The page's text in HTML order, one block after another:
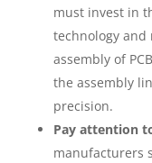
must invest in
technology
assembly of
the assembly
precision.
Pay attention
manufacturers